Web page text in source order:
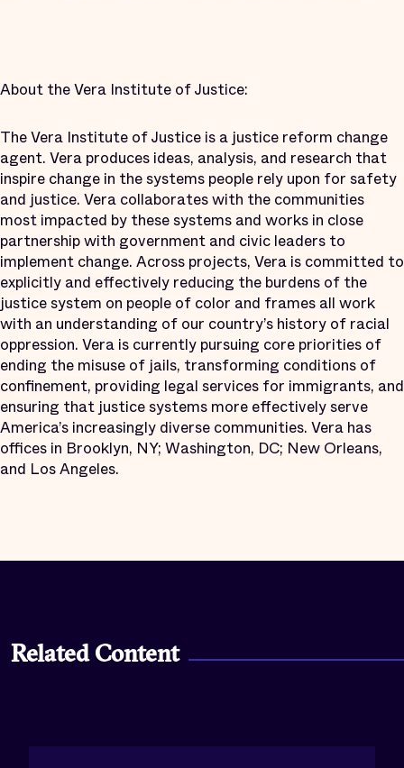
About the Vera Institute of Justice:
The Vera Institute of Justice is a justice reform change
agent. Vera produces ideas, analysis, and research that
inspire change in the systems people rely upon for safety
and justice. Vera collaborates with the communities
most impacted by these systems and works in close
partnership with government and civic leaders to
implement change. Across projects, Vera is committed to
explicitly and effectively reducing the burdens of the
justice system on people of color and frames all work
with an understanding of our country’s history of racial
oppression. Vera is currently pursuing core priorities of
ending the misuse of jails, transforming conditions of
confinement, providing legal services for immigrants, and
ensuring that justice systems more effectively serve
America’s increasingly diverse communities. Vera has
offices in Brooklyn, NY; Washington, DC; New Orleans,
and Los Angeles.
Related Content